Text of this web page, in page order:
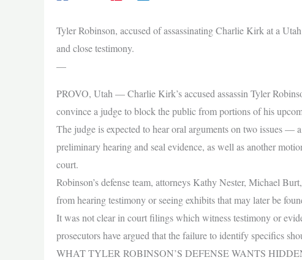
Tyler Robinson, accused of assassinating Charlie Kirk at a
and close testimony.
—
PROVO, Utah — Charlie Kirk’s accused assassin Tyler
convince a judge to block the public from portions of his
The judge is expected to hear oral arguments on two issues —
preliminary hearing and seal evidence, as well as another
court.
Robinson’s defense team, attorneys Kathy Nester, Michael
from hearing testimony or seeing exhibits that may later be
It was not clear in court filings which witness testimony or
prosecutors have argued that the failure to identify specifics
WHAT TYLER ROBINSON’S DEFENSE WANTS